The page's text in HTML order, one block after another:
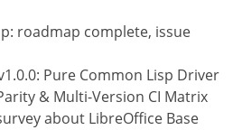
roadmap complete, issue
Pure Common Lisp Driver
& Multi-Version CI Matrix
about LibreOffice Base